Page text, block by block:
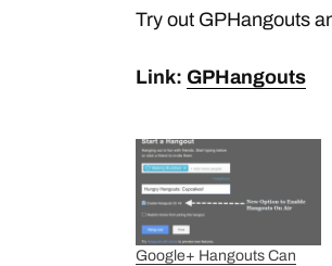
Try out GPHangouts
Link: GPHangouts
Google+ Hangouts Can